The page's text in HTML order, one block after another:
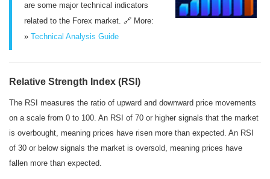
are some major technical indicators
related to the Forex market. 🔗 More:
» Technical Analysis Guide
Relative Strength Index (RSI)
The RSI measures the ratio of upward and downward price movements
on a scale from 0 to 100. An RSI of 70 or higher signals that the market
is overbought, meaning prices have risen more than expected. An RSI
of 30 or below signals the market is oversold, meaning prices have
fallen more than expected.